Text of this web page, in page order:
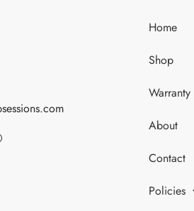
Home
Shop
About
Contact
Policies